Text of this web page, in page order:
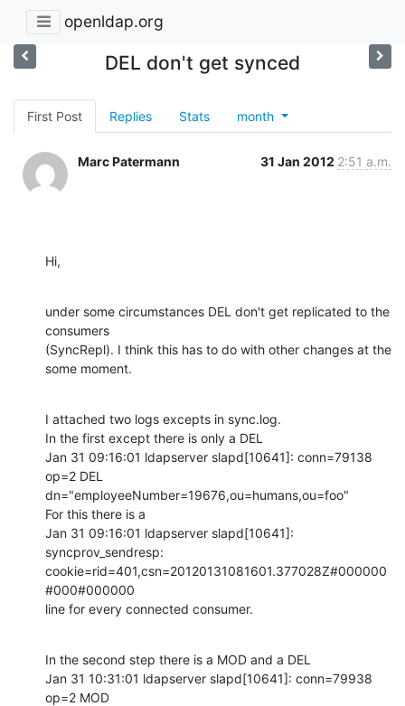
openldap.org
DEL don't get synced
First Post Replies Stats month
Marc Patermann 31 Jan 2012 2:51 a.m.
Hi,
under some circumstances DEL don't get replicated to the
consumers
(SyncRepl). I think this has to do with other changes at the
some moment.
I attached two logs excepts in sync.log.
In the first except there is only a DEL
Jan 31 09:16:01 ldapserver slapd[10641]: conn=79138
op=2 DEL
dn="employeeNumber=19676,ou=humans,ou=foo"
For this there is a
Jan 31 09:16:01 ldapserver slapd[10641]:
syncprov_sendresp:
cookie=rid=401,csn=20120131081601.377028Z#000000
#000#000000
line for every connected consumer.
In the second step there is a MOD and a DEL
Jan 31 10:31:01 ldapserver slapd[10641]: conn=79938
op=2 MOD